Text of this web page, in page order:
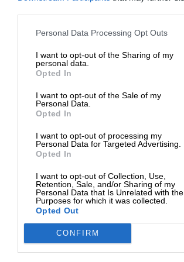
Personal Data Processing Opt Outs
I want to opt-out of the Sharing of my
personal data.
Opted In
I want to opt-out of the Sale of my
Personal Data.
Opted In
I want to opt-out of processing my
Personal Data for Targeted Advertising.
Opted In
I want to opt-out of Collection, Use,
Retention, Sale, and/or Sharing of my
Personal Data that Is Unrelated with the
Purposes for which it was collected.
Opted Out
CONFIRM